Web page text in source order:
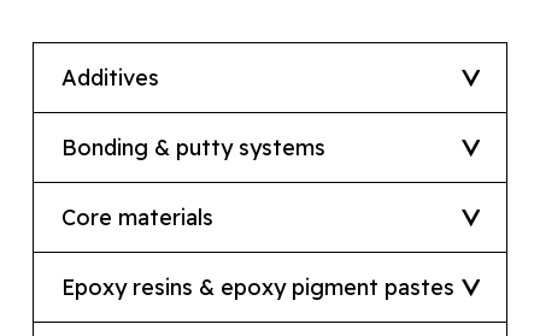
Additives
Bonding & putty systems
Core materials
Epoxy resins & epoxy pigment pastes